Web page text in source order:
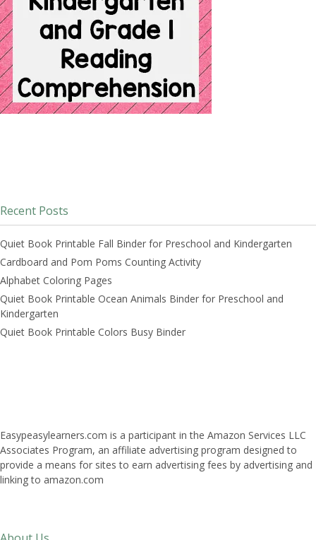
Recent Posts
Quiet Book Printable Fall Binder for Preschool and Kindergarten
Cardboard and Pom Poms Counting Activity
Alphabet Coloring Pages
Quiet Book Printable Ocean Animals Binder for Preschool and
Kindergarten
Quiet Book Printable Colors Busy Binder
Easypeasylearners.com is a participant in the Amazon Services LLC
Associates Program, an affiliate advertising program designed to
provide a means for sites to earn advertising fees by advertising and
linking to amazon.com